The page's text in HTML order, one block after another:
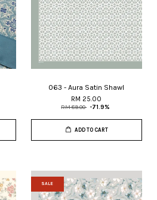
063 - Aura Satin Shawl
RM 25.00
RM 89.00 -71.9%
ADD TO CART
SALE